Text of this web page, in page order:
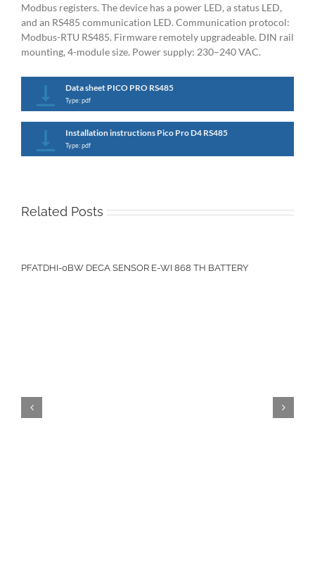
Modbus registers. The device has a power LED, a status LED,
and an RS485 communication LED. Communication protocol:
Modbus-RTU RS485. Firmware remotely upgradeable. DIN rail
mounting, 4-module size. Power supply: 230–240 VAC.
Data sheet PICO PRO RS485
Type: pdf
Installation instructions Pico Pro D4 RS485
Type: pdf
Related Posts
PFATDHI-0BW DECA SENSOR E-WI 868 TH BATTERY